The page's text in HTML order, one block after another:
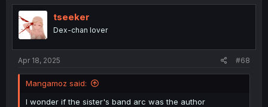
t
i
o
n
tseeker
Dex-chan lover
Apr 18, 2025 #68
Mangamoz said:
I wonder if the sister's band arc was the author